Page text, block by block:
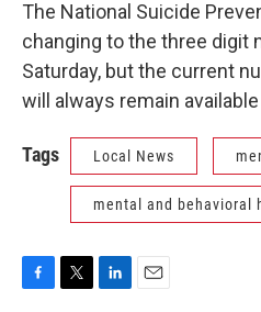
The National Suicide
changing to the three digit
Saturday, but the current
will always remain
Tags Local News
mental and behavioral